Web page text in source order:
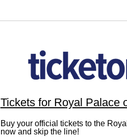
Tickets for Royal Palace
Buy your official tickets to the
now and skip the line!